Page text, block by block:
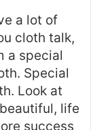
a lot of
cloth talk,
a special
Special
Look at
life
success